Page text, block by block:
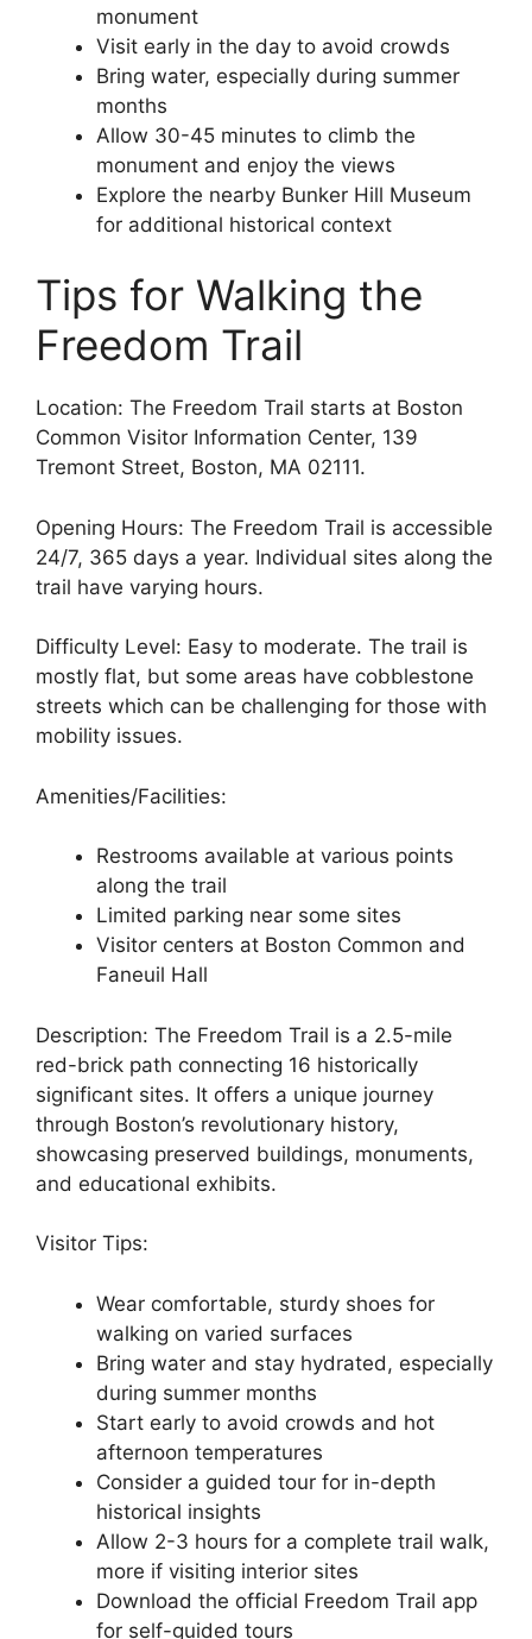
monument
Visit early in the day to avoid crowds
Bring water, especially during summer
months
Allow 30-45 minutes to climb the
monument and enjoy the views
Explore the nearby Bunker Hill Museum
for additional historical context
Tips for Walking the
Freedom Trail
Location: The Freedom Trail starts at Boston
Common Visitor Information Center, 139
Tremont Street, Boston, MA 02111.
Opening Hours: The Freedom Trail is accessible
24/7, 365 days a year. Individual sites along the
trail have varying hours.
Difficulty Level: Easy to moderate. The trail is
mostly flat, but some areas have cobblestone
streets which can be challenging for those with
mobility issues.
Amenities/Facilities:
Restrooms available at various points
along the trail
Limited parking near some sites
Visitor centers at Boston Common and
Faneuil Hall
Description: The Freedom Trail is a 2.5-mile
red-brick path connecting 16 historically
significant sites. It offers a unique journey
through Boston’s revolutionary history,
showcasing preserved buildings, monuments,
and educational exhibits.
Visitor Tips:
Wear comfortable, sturdy shoes for
walking on varied surfaces
Bring water and stay hydrated, especially
during summer months
Start early to avoid crowds and hot
afternoon temperatures
Consider a guided tour for in-depth
historical insights
Allow 2-3 hours for a complete trail walk,
more if visiting interior sites
Download the official Freedom Trail app
for self-guided tours